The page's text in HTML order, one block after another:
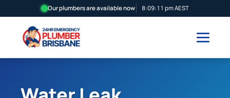
Our plumbers are available now 8:09:12 pm AEST